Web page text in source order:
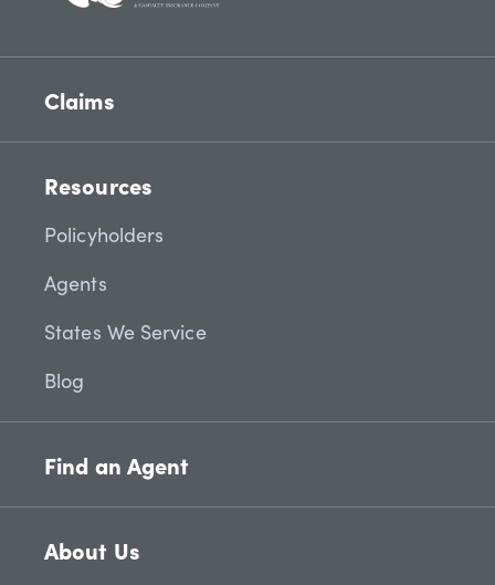
Claims
Resources
Policyholders
Agents
States We Service
Blog
Find an Agent
About Us